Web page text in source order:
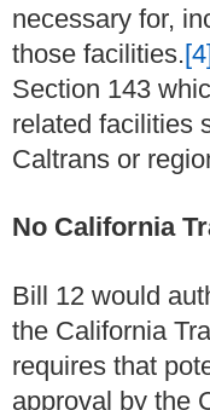
necessary for,
those facilities.
Section 143
related facilities
Caltrans or
No California
Bill 12 would
the California
requires that
approval by the